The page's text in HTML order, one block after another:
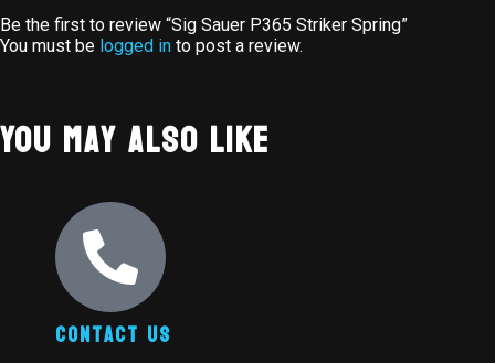
Be the first to review “Sig Sauer P365 Striker Spring”
You must be logged in to post a review.
You May Also Like
Contact Us